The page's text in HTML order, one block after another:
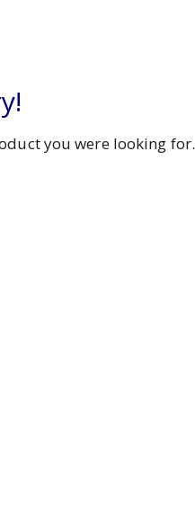
you were looking for.